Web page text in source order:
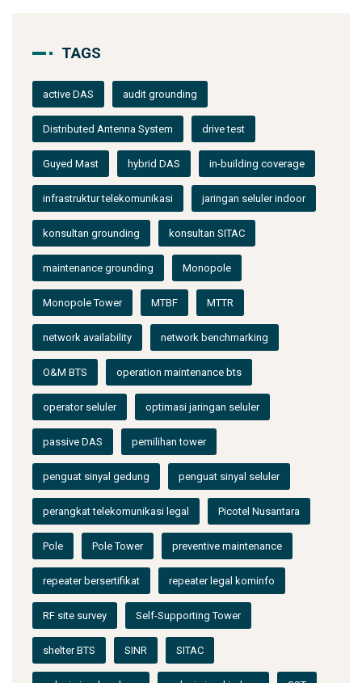
TAGS
active DAS audit grounding
Distributed Antenna System drive test
Guyed Mast hybrid DAS in-building coverage
infrastruktur telekomunikasi jaringan seluler indoor
konsultan grounding konsultan SITAC
maintenance grounding Monopole
Monopole Tower MTBF MTTR
network availability network benchmarking
O&M BTS operation maintenance bts
operator seluler optimasi jaringan seluler
passive DAS pemilihan tower
penguat sinyal gedung penguat sinyal seluler
perangkat telekomunikasi legal Picotel Nusantara
Pole Pole Tower preventive maintenance
repeater bersertifikat repeater legal kominfo
RF site survey Self-Supporting Tower
shelter BTS SINR SITAC